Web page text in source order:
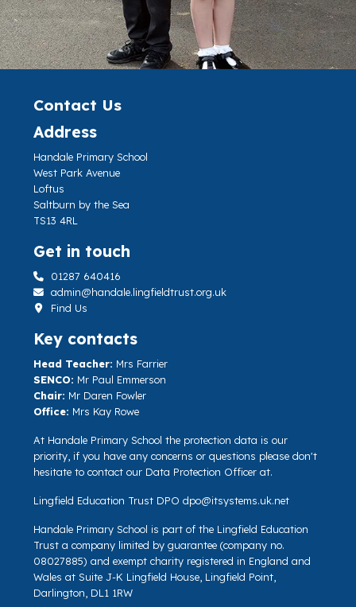
Contact Us
Address
Handale Primary School
West Park Avenue
Loftus
Saltburn by the Sea
TS13 4RL
Get in touch
01287 640416
admin@handale.lingfieldtrust.org.uk
Find Us
Key contacts
Head Teacher: Mrs Farrier
SENCO: Mr Paul Emmerson
Chair: Mr Daren Fowler
Office: Mrs Kay Rowe
At Handale Primary School the protection data is our
priority, if you have any concerns or questions please don't
hesitate to contact our Data Protection Officer at.
Lingfield Education Trust DPO dpo@itsystems.uk.net
Handale Primary School is part of the Lingfield Education
Trust a company limited by guarantee (company no.
08027885) and exempt charity registered in England and
Wales at Suite J-K Lingfield House, Lingfield Point,
Darlington, DL1 1RW